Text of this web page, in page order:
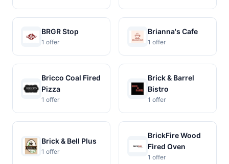
BRGR Stop
1 offer
Brianna's Cafe
1 offer
Bricco Coal Fired
Pizza
1 offer
Brick & Barrel
Bistro
1 offer
Brick & Bell Plus
1 offer
BrickFire Wood
Fired Oven
1 offer